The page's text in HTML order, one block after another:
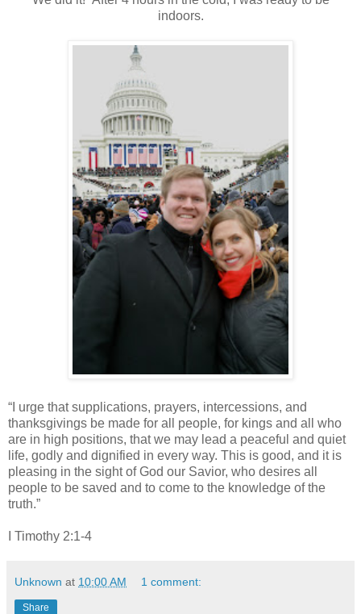
indoors.
“I urge that supplications, prayers, intercessions, and
thanksgivings be made for all people, for kings and all who
are in high positions, that we may lead a peaceful and quiet
life, godly and dignified in every way. This is good, and it is
pleasing in the sight of God our Savior, who desires all
people to be saved and to come to the knowledge of the
truth.”
I Timothy 2:1-4
Unknown at 10:00 AM 1 comment:
Share